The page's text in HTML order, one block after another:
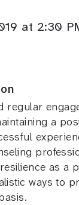
at 2:30
regular
a
as a
ways to